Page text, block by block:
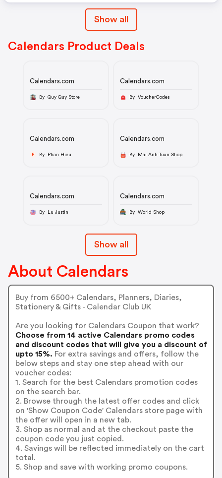
Show all
Calendars Product Deals
Calendars.com
By Quy Quy Store
Calendars.com
By VoucherCodes
Calendars.com
P By Phan Hieu
Calendars.com
By Mai Anh Tuan Shop
Calendars.com
By Lu Justin
Calendars.com
By World Shop
Show all
About Calendars
Buy from 6500+ Calendars, Planners, Diaries,
Stationery & Gifts - Calendar Club UK
Are you looking for Calendars Coupon that work?
Choose from 14 active Calendars promo codes
and discount codes that will give you a discount of
upto 15%. For extra savings and offers, follow the
below steps and stay one step ahead with our
voucher codes:
1. Search for the best Calendars promotion codes
on the search bar.
2. Browse through the latest offer codes and click
on 'Show Coupon Code' Calendars store page with
the offer will open in a new tab.
3. Shop as normal and at the checkout paste the
coupon code you just copied.
4. Savings will be reflected immediately on the cart
total.
5. Shop and save with working promo coupons.